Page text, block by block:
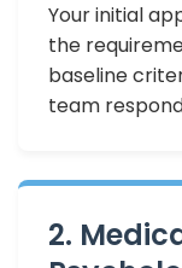
Your initial
the
baseline
team
2.